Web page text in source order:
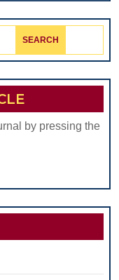
by pressing the